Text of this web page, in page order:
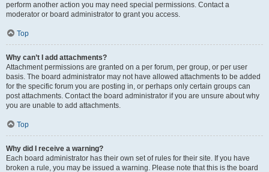
perform another action you may need special permissions. Contact a
moderator or board administrator to grant you access.
Top
Why can’t I add attachments?
Attachment permissions are granted on a per forum, per group, or per user
basis. The board administrator may not have allowed attachments to be added
for the specific forum you are posting in, or perhaps only certain groups can
post attachments. Contact the board administrator if you are unsure about why
you are unable to add attachments.
Top
Why did I receive a warning?
Each board administrator has their own set of rules for their site. If you have
broken a rule, you may be issued a warning. Please note that this is the board